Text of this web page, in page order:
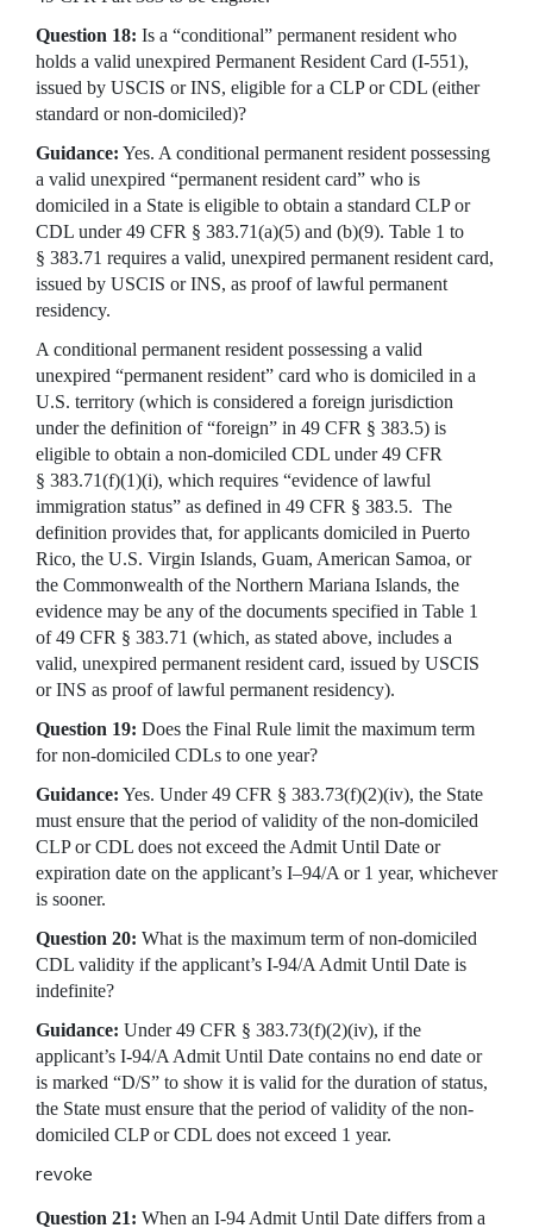
Question 18: Is a “conditional” permanent resident who
holds a valid unexpired Permanent Resident Card (I-551),
issued by USCIS or INS, eligible for a CLP or CDL (either
standard or non-domiciled)?
Guidance: Yes. A conditional permanent resident possessing
a valid unexpired “permanent resident card” who is
domiciled in a State is eligible to obtain a standard CLP or
CDL under 49 CFR § 383.71(a)(5) and (b)(9). Table 1 to
§ 383.71 requires a valid, unexpired permanent resident card,
issued by USCIS or INS, as proof of lawful permanent
residency.
A conditional permanent resident possessing a valid
unexpired “permanent resident” card who is domiciled in a
U.S. territory (which is considered a foreign jurisdiction
under the definition of “foreign” in 49 CFR § 383.5) is
eligible to obtain a non-domiciled CDL under 49 CFR
§ 383.71(f)(1)(i), which requires “evidence of lawful
immigration status” as defined in 49 CFR § 383.5. The
definition provides that, for applicants domiciled in Puerto
Rico, the U.S. Virgin Islands, Guam, American Samoa, or
the Commonwealth of the Northern Mariana Islands, the
evidence may be any of the documents specified in Table 1
of 49 CFR § 383.71 (which, as stated above, includes a
valid, unexpired permanent resident card, issued by USCIS
or INS as proof of lawful permanent residency).
Question 19: Does the Final Rule limit the maximum term
for non-domiciled CDLs to one year?
Guidance: Yes. Under 49 CFR § 383.73(f)(2)(iv), the State
must ensure that the period of validity of the non-domiciled
CLP or CDL does not exceed the Admit Until Date or
expiration date on the applicant’s I–94/A or 1 year, whichever
is sooner.
Question 20: What is the maximum term of non-domiciled
CDL validity if the applicant’s I-94/A Admit Until Date is
indefinite?
Guidance: Under 49 CFR § 383.73(f)(2)(iv), if the
applicant’s I-94/A Admit Until Date contains no end date or
is marked “D/S” to show it is valid for the duration of status,
the State must ensure that the period of validity of the non-
domiciled CLP or CDL does not exceed 1 year.
revoke
Question 21: When an I-94 Admit Until Date differs from a